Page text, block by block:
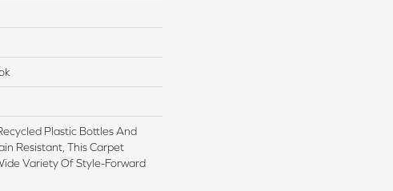
Plastic Bottles And
Resistant, This Carpet
Variety Of Style-Forward